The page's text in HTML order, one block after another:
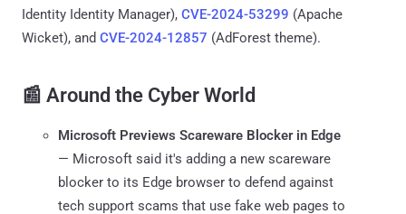
Identity Identity Manager), CVE-2024-53299 (Apache
Wicket), and CVE-2024-12857 (AdForest theme).
📰 Around the Cyber World
Microsoft Previews Scareware Blocker in Edge
— Microsoft said it's adding a new scareware
blocker to its Edge browser to defend against
tech support scams that use fake web pages to